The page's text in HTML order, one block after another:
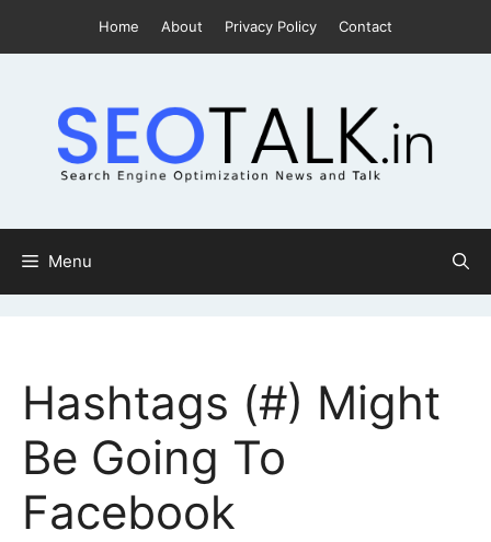
Home About Privacy Policy Contact
Menu
Hashtags (#) Might
Be Going To
Facebook